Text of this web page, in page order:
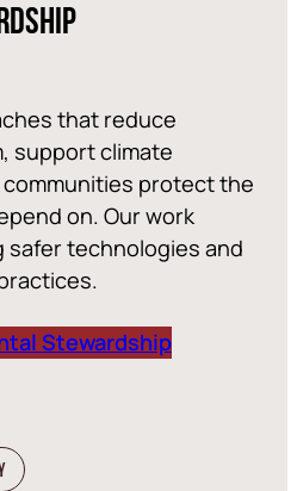
that reduce
support climate
protect the
on. Our work
technologies and
Stewardship